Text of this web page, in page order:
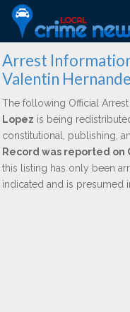
Arrest
Valentin
The following Official
Lopez is being
constitutional, publishing,
Record was reported on
this listing has only been
indicated and is presumed